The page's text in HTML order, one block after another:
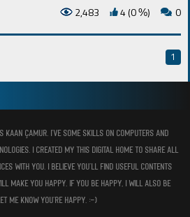
2,483 4 (0%) 0
1
KAAN ÇAMUR. I’VE SOME SKILLS ON COMPUTERS AND
I CREATED MY THIS DIGITAL HOME TO SHARE ALL
WITH YOU. I BELIEVE YOU’LL FIND USEFUL CONTENTS
MAKE YOU HAPPY. IF YOU BE HAPPY, I WILL ALSO BE
ME KNOW YOU’RE HAPPY. :-)